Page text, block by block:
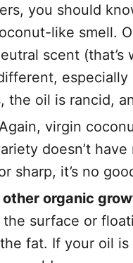
you should
like smell.
scent (that’s
the oil is rancid,
Again, virgin
doesn’t
sharp, it’s no
organic
surface or
fat. If your oil is